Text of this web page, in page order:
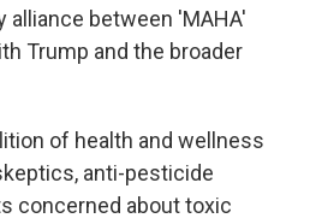
alliance between 'MAHA'
Trump and the broader
of health and wellness
anti-pesticide
concerned about toxic